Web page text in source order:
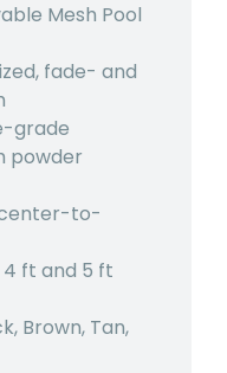
Mesh Pool
fade- and
grade
powder
to-
4 ft and 5 ft
Brown, Tan,